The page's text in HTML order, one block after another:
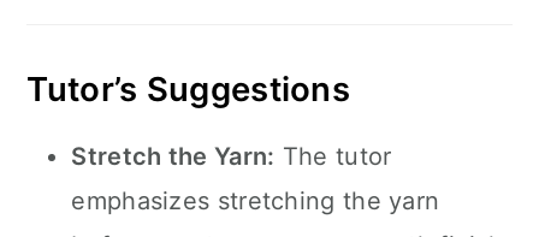
Tutor’s Suggestions
Stretch the Yarn: The tutor
emphasizes stretching the yarn